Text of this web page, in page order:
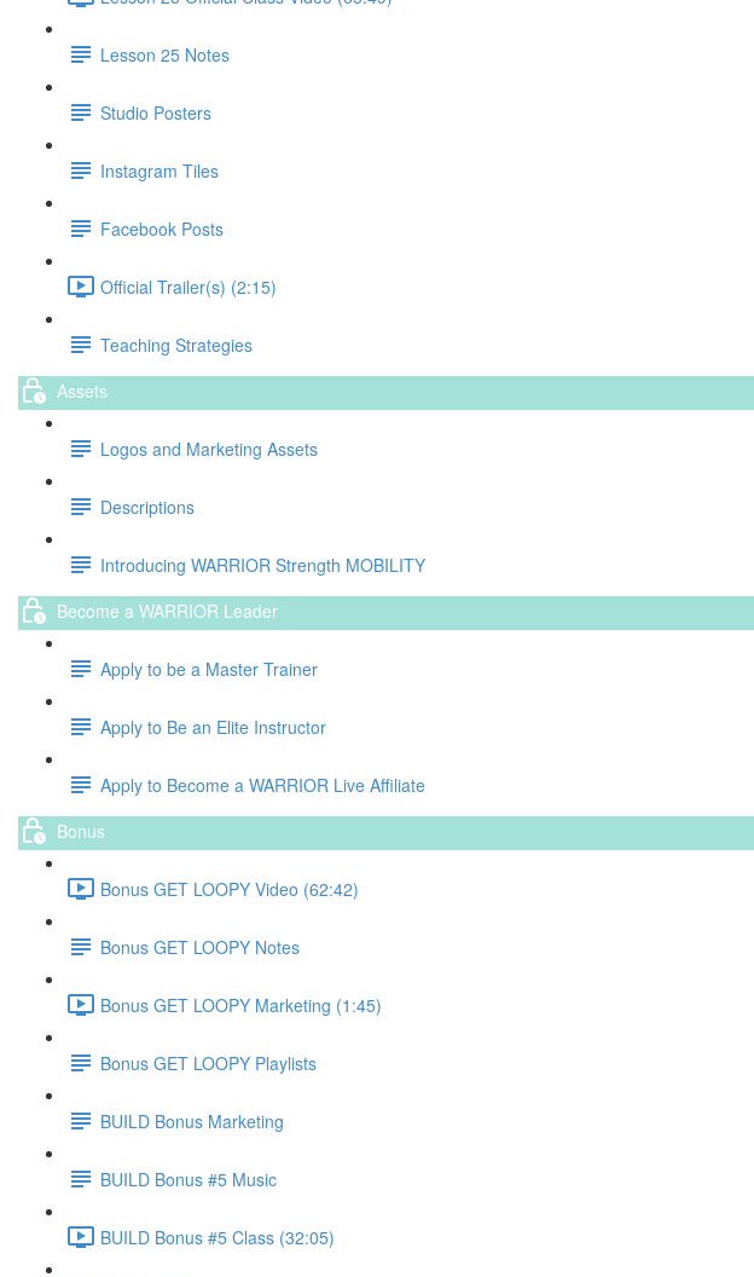
Lesson 25 Notes
Studio Posters
Instagram Tiles
Facebook Posts
Official Trailer(s) (2:15)
Teaching Strategies
Assets
Logos and Marketing Assets
Descriptions
Introducing WARRIOR Strength MOBILITY
Become a WARRIOR Leader
Apply to be a Master Trainer
Apply to Be an Elite Instructor
Apply to Become a WARRIOR Live Affiliate
Bonus
Bonus GET LOOPY Video (62:42)
Bonus GET LOOPY Notes
Bonus GET LOOPY Marketing (1:45)
Bonus GET LOOPY Playlists
BUILD Bonus Marketing
BUILD Bonus #5 Music
BUILD Bonus #5 Class (32:05)